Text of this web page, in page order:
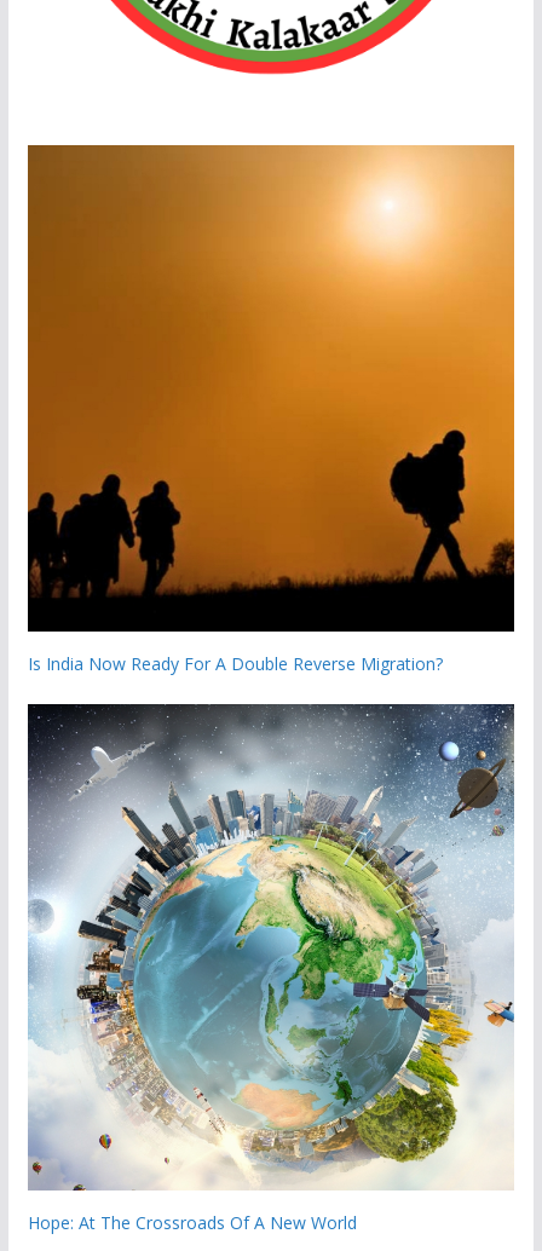
Is India Now Ready For A Double Reverse Migration?
Hope: At The Crossroads Of A New World